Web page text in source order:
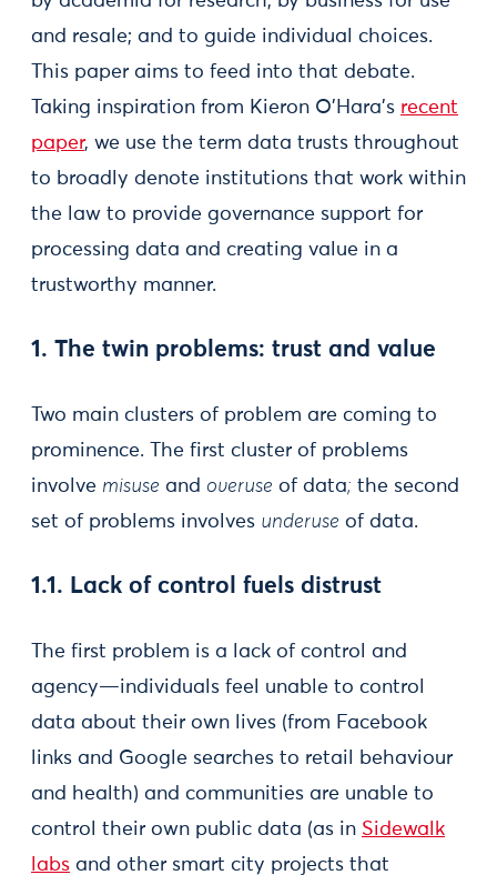
and resale; and to guide individual choices.
This paper aims to feed into that debate.
Taking inspiration from Kieron O'Hara’s recent
paper, we use the term data trusts throughout
to broadly denote institutions that work within
the law to provide governance support for
processing data and creating value in a
trustworthy manner.
1. The twin problems: trust and value
Two main clusters of problem are coming to
prominence. The first cluster of problems
involve misuse and overuse of data; the second
set of problems involves underuse of data.
1.1. Lack of control fuels distrust
The first problem is a lack of control and
agency—individuals feel unable to control
data about their own lives (from Facebook
links and Google searches to retail behaviour
and health) and communities are unable to
control their own public data (as in Sidewalk
labs and other smart city projects that